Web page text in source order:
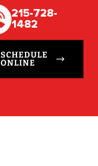
215-728-
1482
SCHEDULE
ONLINE